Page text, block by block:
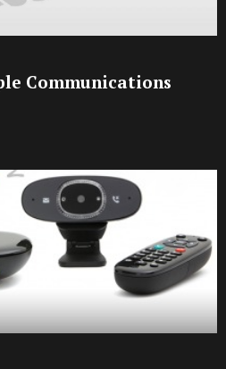
Communications